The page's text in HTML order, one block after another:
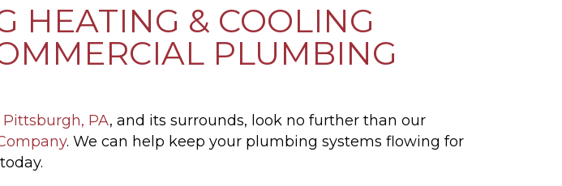
HEATING & COOLING
PLUMBING
Pittsburgh, PA, and its surrounds, look no further than our
. We can help keep your plumbing systems flowing for
today.